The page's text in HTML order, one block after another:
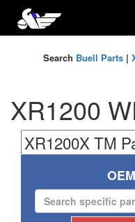
Search Buell Parts|
XR1200